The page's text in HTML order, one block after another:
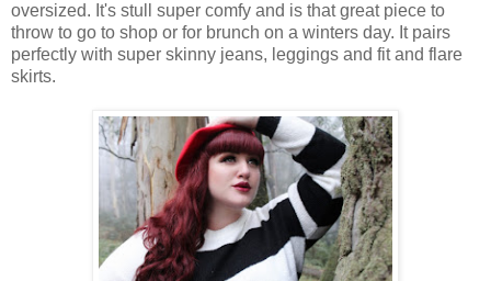
oversized. It's stull super comfy and is that great piece to
throw to go to shop or for brunch on a winters day. It pairs
perfectly with super skinny jeans, leggings and fit and flare
skirts.